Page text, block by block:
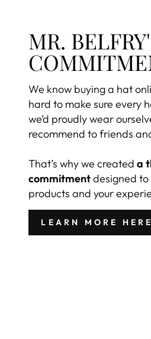
MR.
We know buying a hat
hard to make sure every
we’d proudly wear
recommend to friends
That’s why we createda
commitmentdesigned
products and your
LEARN MORE HERE